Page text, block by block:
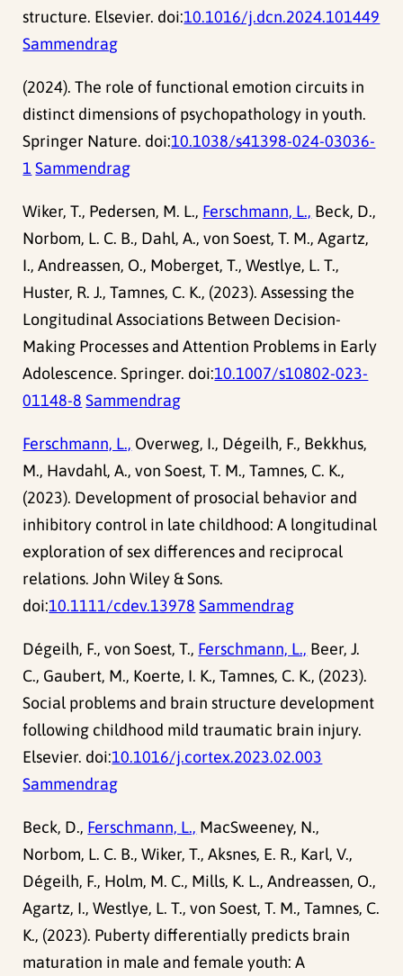
structure. Elsevier. doi:10.1016/j.dcn.2024.101449
Sammendrag
(2024). The role of functional emotion circuits in
distinct dimensions of psychopathology in youth.
Springer Nature. doi:10.1038/s41398-024-03036-
1 Sammendrag
Wiker, T., Pedersen, M. L., Ferschmann, L., Beck, D.,
Norbom, L. C. B., Dahl, A., von Soest, T. M., Agartz,
I., Andreassen, O., Moberget, T., Westlye, L. T.,
Huster, R. J., Tamnes, C. K., (2023). Assessing the
Longitudinal Associations Between Decision-
Making Processes and Attention Problems in Early
Adolescence. Springer. doi:10.1007/s10802-023-
01148-8 Sammendrag
Ferschmann, L., Overweg, I., Dégeilh, F., Bekkhus,
M., Havdahl, A., von Soest, T. M., Tamnes, C. K.,
(2023). Development of prosocial behavior and
inhibitory control in late childhood: A longitudinal
exploration of sex differences and reciprocal
relations. John Wiley & Sons.
doi:10.1111/cdev.13978 Sammendrag
Dégeilh, F., von Soest, T., Ferschmann, L., Beer, J.
C., Gaubert, M., Koerte, I. K., Tamnes, C. K., (2023).
Social problems and brain structure development
following childhood mild traumatic brain injury.
Elsevier. doi:10.1016/j.cortex.2023.02.003
Sammendrag
Beck, D., Ferschmann, L., MacSweeney, N.,
Norbom, L. C. B., Wiker, T., Aksnes, E. R., Karl, V.,
Dégeilh, F., Holm, M. C., Mills, K. L., Andreassen, O.,
Agartz, I., Westlye, L. T., von Soest, T. M., Tamnes, C.
K., (2023). Puberty differentially predicts brain
maturation in male and female youth: A